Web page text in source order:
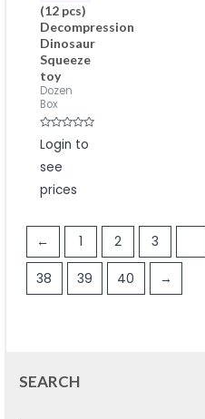
(12 pcs)
Decompression
Dinosaur
Squeeze
toy
Dozen
Box
Rated
0
of
Login to
see
prices
← 1 2 3
38 39 40 →
SEARCH